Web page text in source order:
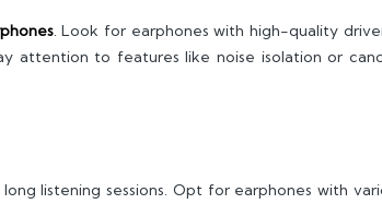
. Look for earphones with high-quality
attention to features like noise isolation or
listening sessions. Opt for earphones with